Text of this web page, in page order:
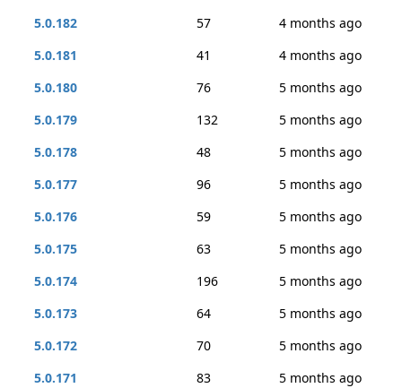
5.0.182
57
4 months ago
5.0.181
41
4 months ago
5.0.180
76
5 months ago
5.0.179
132
5 months ago
5.0.178
48
5 months ago
5.0.177
96
5 months ago
5.0.176
59
5 months ago
5.0.175
63
5 months ago
5.0.174
196
5 months ago
5.0.173
64
5 months ago
5.0.172
70
5 months ago
5.0.171
83
5 months ago